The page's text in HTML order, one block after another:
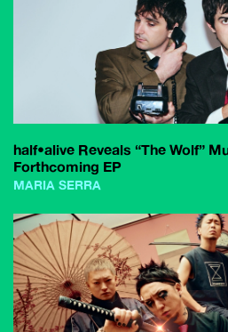
half•alive Reveals “The Wolf”
Forthcoming EP
MARIA SERRA